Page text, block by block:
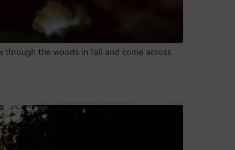
through the woods in fall and come across